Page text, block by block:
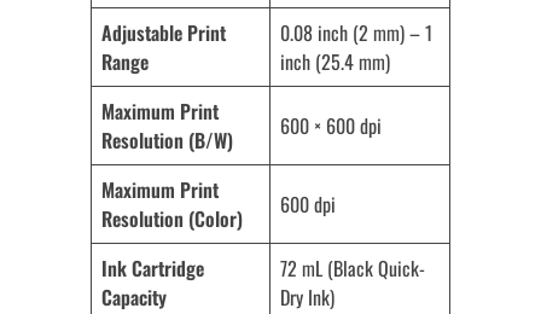
Adjustable Print
Range
0.08 inch (2 mm) – 1
inch (25.4 mm)
Maximum Print
Resolution (B/W)
600 × 600 dpi
Maximum Print
Resolution (Color)
600 dpi
Ink Cartridge
Capacity
72 mL (Black Quick-
Dry Ink)